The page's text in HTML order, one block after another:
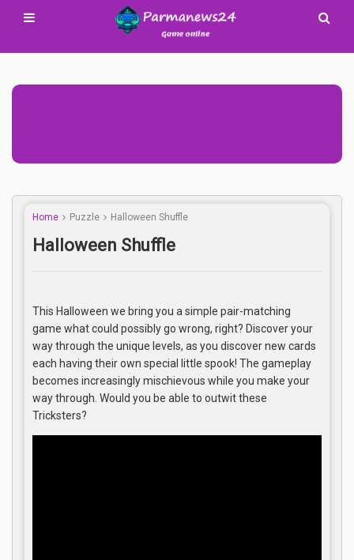
Home Puzzle Halloween Shuffle
Halloween Shuffle
This Halloween we bring you a simple pair-matching
game what could possibly go wrong, right? Discover your
way through the unique levels, as you discover new cards
each having their own special little spook! The gameplay
becomes increasingly mischievous while you make your
way through. Would you be able to outwit these
Tricksters?